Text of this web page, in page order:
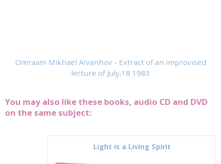
Omraam Mikhaël Aïvanhov - Extract of an improvised
lecture of July,18 1983
You may also like these books, audio CD and DVD
on the same subject:
Light is a Living Spirit